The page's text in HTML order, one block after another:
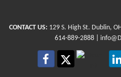
CONTACT US: 129 S. High St. Dublin,
614-889-2888 |